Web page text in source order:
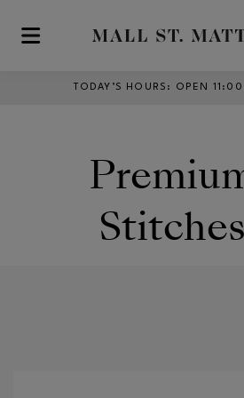
Skip to main content
TODAY’S HOURS : OPEN
Stitches